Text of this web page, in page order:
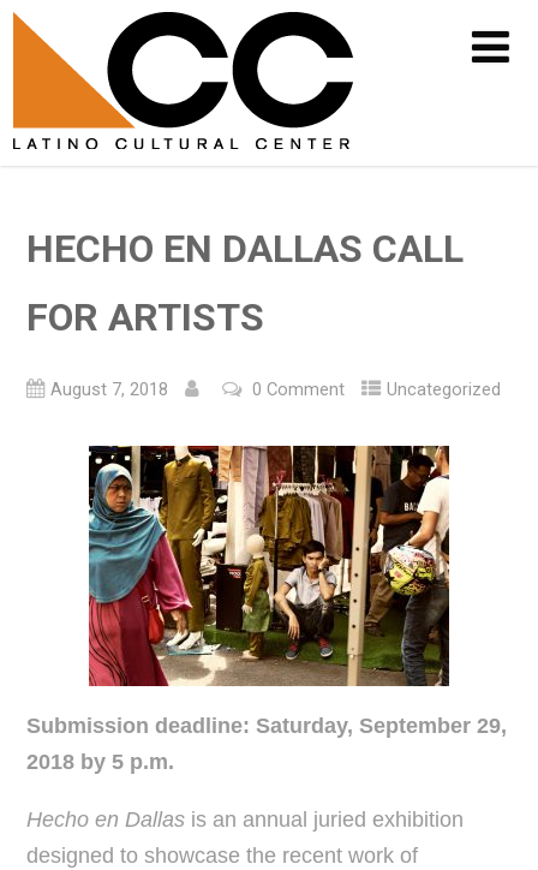
HECHO EN DALLAS CALL
FOR ARTISTS
August 7, 2018 0 Comment Uncategorized
Submission deadline: Saturday, September 29,
2018 by 5 p.m.
Hecho en Dallas is an annual juried exhibition
designed to showcase the recent work of